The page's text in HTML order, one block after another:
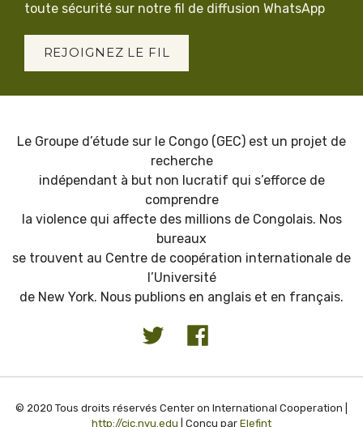
toute sécurité sur notre fil de diffusion WhatsApp
REJOIGNEZ LE FIL
Le Groupe d’étude sur le Congo (GEC) est un projet de
recherche
indépendant à but non lucratif qui s’efforce de
comprendre
la violence qui affecte des millions de Congolais. Nos
bureaux
se trouvent au Centre de coopération internationale de
l’Université
de New York. Nous publions en anglais et en français.
© 2020 Tous droits réservés Center on International Cooperation |
http://cic.nyu.edu | Conçu par Elefint